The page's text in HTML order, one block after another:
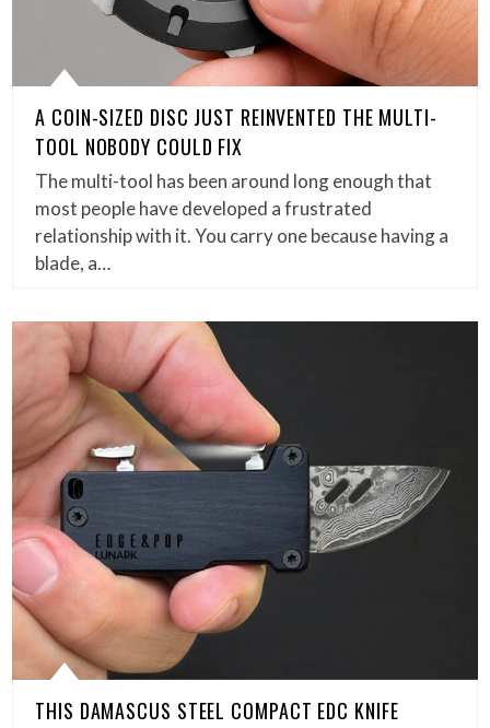
A COIN-SIZED DISC JUST REINVENTED THE MULTI-
TOOL NOBODY COULD FIX
The multi-tool has been around long enough that
most people have developed a frustrated
relationship with it. You carry one because having a
blade, a…
THIS DAMASCUS STEEL COMPACT EDC KNIFE